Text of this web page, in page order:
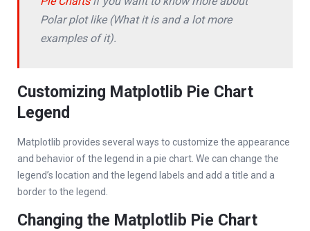
Polar plot like (What it is and a lot more
examples of it).
Customizing Matplotlib Pie Chart
Legend
Matplotlib provides several ways to customize the appearance
and behavior of the legend in a pie chart. We can change the
legend’s location and the legend labels and add a title and a
border to the legend.
Changing the Matplotlib Pie Chart